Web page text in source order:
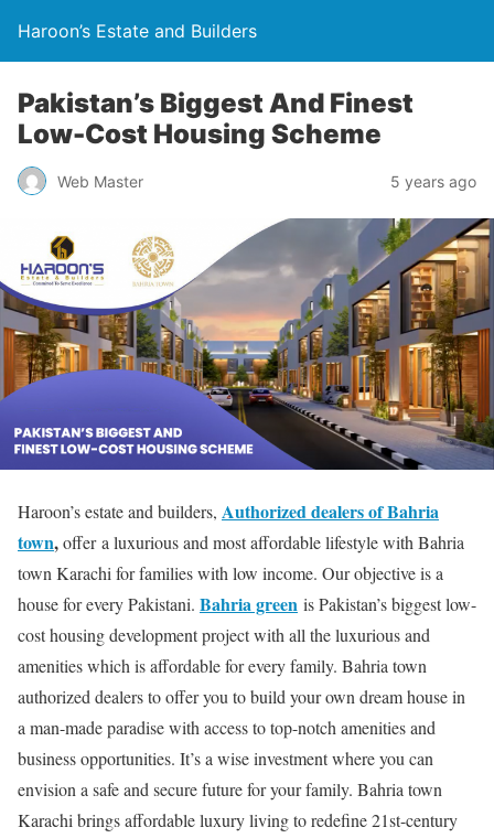
Haroon’s Estate and Builders
Pakistan’s Biggest And Finest
Low-Cost Housing Scheme
Web Master 5 years ago
Haroon’s estate and builders, Authorized dealers of Bahria
town,offer a luxurious and most affordable lifestyle with Bahria
town Karachi for families with low income. Our objective is a
house for every Pakistani. Bahria green is Pakistan’s biggest low-
cost housing development project with all the luxurious and
amenities which is affordable for every family. Bahria town
authorized dealers to offer you to build your own dream house in
a man-made paradise with access to top-notch amenities and
business opportunities. It’s a wise investment where you can
envision a safe and secure future for your family. Bahria town
Karachi brings affordable luxury living to redefine 21st-century